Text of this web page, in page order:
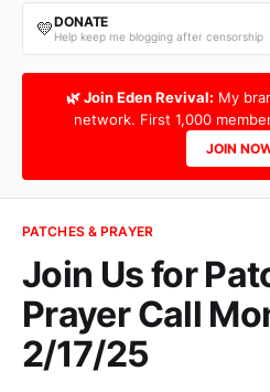
💛DONATE
Help keep me blogging after censorship
🌿 Join Eden Revival: My
network. First 1,000
JOIN
PATCHES & PRAYER
Join Us for
Prayer Call
2/17/25